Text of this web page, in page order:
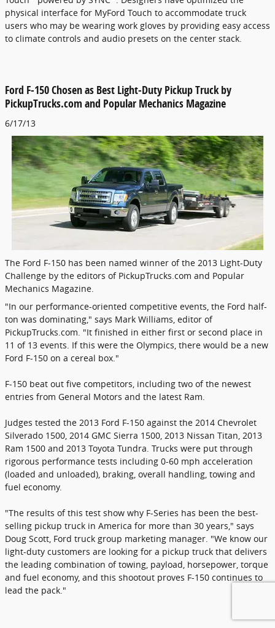
physical interface for MyFord Touch to accommodate truck
users who may be wearing work gloves by providing easy access
to climate controls and audio presets on the center stack.
Ford F-150 Chosen as Best Light-Duty Pickup Truck by
PickupTrucks.com and Popular Mechanics Magazine
6/17/13
The Ford F-150 has been named winner of the 2013 Light-Duty
Challenge by the editors of PickupTrucks.com and Popular
Mechanics Magazine.
"In our performance-oriented competitive events, the Ford half-
ton was dominating," says Mark Williams, editor of
PickupTrucks.com. "It finished in either first or second place in
11 of 13 events. If this were the Olympics, there would be a new
Ford F-150 on a cereal box."
F-150 beat out five competitors, including two of the newest
entries from General Motors and the latest Ram.
Judges tested the 2013 Ford F-150 against the 2014 Chevrolet
Silverado 1500, 2014 GMC Sierra 1500, 2013 Nissan Titan, 2013
Ram 1500 and 2013 Toyota Tundra. Trucks were put through
rigorous performance tests including 0-60 mph acceleration
(loaded and unloaded), braking, overall handling, towing and
fuel economy.
"The results of this test show why F-Series has been the best-
selling pickup truck in America for more than 30 years," says
Doug Scott, Ford truck group marketing manager. "We know our
light-duty customers are looking for a pickup truck that delivers
the leading combination of towing, payload, horsepower, torque
and fuel economy, and this shootout proves F-150 continues to
lead the pack."